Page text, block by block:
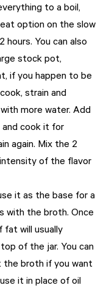
to a boil,
option on the slow
hours. You can also
stock pot,
if you happen to be
strain and
more water. Add
and cook it for
again. Mix the 2
of the flavor
it as the base for a
with the broth. Once
fat will usually
of the jar. You can
the broth if you want
it in place of oil